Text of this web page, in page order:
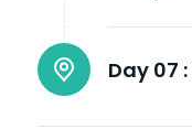
Day 07 :